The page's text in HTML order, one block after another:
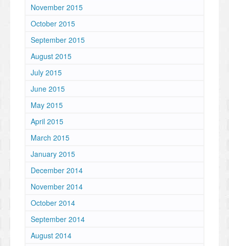
November 2015
October 2015
September 2015
August 2015
July 2015
June 2015
May 2015
April 2015
March 2015
January 2015
December 2014
November 2014
October 2014
September 2014
August 2014